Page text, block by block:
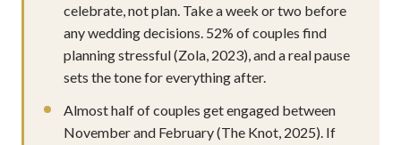
celebrate, not plan. Take a week or two before
any wedding decisions. 52% of couples find
planning stressful (Zola, 2023), and a real pause
sets the tone for everything after.
Almost half of couples get engaged between
November and February (The Knot, 2025). If